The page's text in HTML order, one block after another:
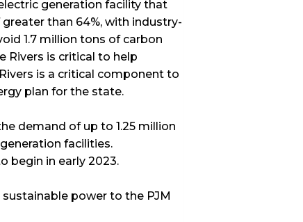
generation facility that
than 64%, with industry-
1.7 million tons of carbon
Rivers is critical to help
is a critical component to
plan for the state.
demand of up to 1.25 million
facilities.
begin in early 2023.
power to the PJM